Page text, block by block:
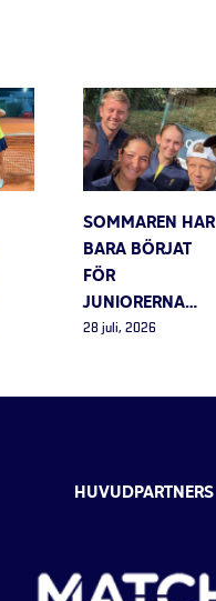
SOMMAREN HAR
BARA BÖRJAT
FÖR
JUNIORERNA…
28 juli, 2026
HUVUDPARTNERS